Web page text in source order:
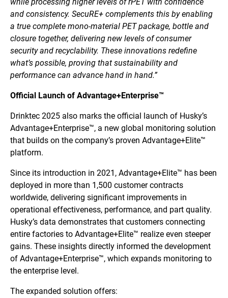
while processing higher levels of rPET with confidence
and consistency. SecuRE+ complements this by enabling
a true complete mono-material PET package, bottle and
closure together, delivering new levels of consumer
security and recyclability. These innovations redefine
what’s possible, proving that sustainability and
performance can advance hand in hand.”
Official Launch of Advantage+Enterprise™
Drinktec 2025 also marks the official launch of Husky’s
Advantage+Enterprise™, a new global monitoring solution
that builds on the company’s proven Advantage+Elite™
platform.
Since its introduction in 2021, Advantage+Elite™ has been
deployed in more than 1,500 customer contracts
worldwide, delivering significant improvements in
operational effectiveness, performance, and part quality.
Husky’s data demonstrates that customers connecting
entire factories to Advantage+Elite™ realize even steeper
gains. These insights directly informed the development
of Advantage+Enterprise™, which expands monitoring to
the enterprise level.
The expanded solution offers: